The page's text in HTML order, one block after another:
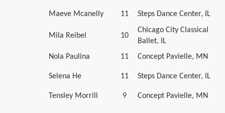
Maeve Mcanelly 11 Steps Dance Center, IL
Mila Reibel 10
Chicago City Classical
Ballet, IL
Nola Paulina
11 Concept Pavielle, MN
Selena He 11 Steps Dance Center, IL
Tensley Morrill 9 Concept Pavielle, MN